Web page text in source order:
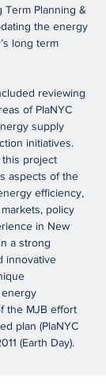
Term Planning &
the energy
long term
reviewing
of PlaNYC
supply
initiatives.
this project
aspects of the
efficiency,
policy
in New
a strong
innovative
energy
the MJB effort
plan (PlaNYC
(Earth Day).